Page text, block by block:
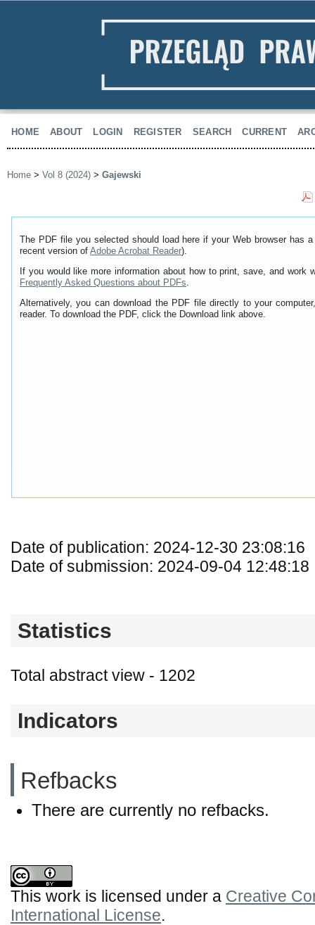
HOME ABOUT LOGIN REGISTER SEARCH CURRENT
Home > Vol 8 (2024) > Gajewski
The PDF file you selected should load here if your Web browser has
recent version of Adobe Acrobat Reader).
If you would like more information about how to print, save, and work
Frequently Asked Questions about PDFs.
Alternatively, you can download the PDF file directly to your
reader. To download the PDF, click the Download link above.
Date of publication: 2024-12-30 23:08:16
Date of submission: 2024-09-04 12:48:18
Statistics
Total abstract view - 1202
Indicators
Refbacks
There are currently no refbacks.
This work is licensed under a Creative
International License.